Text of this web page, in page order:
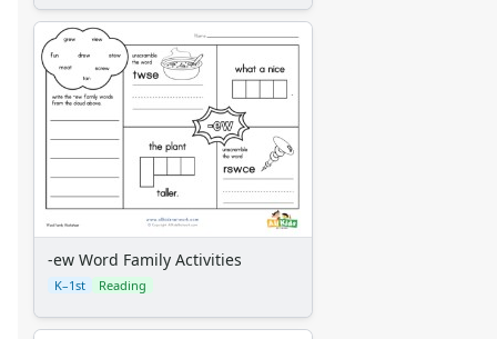
-ew Word Family Activities
K–1st Reading